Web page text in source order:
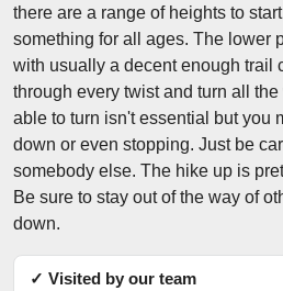
there are a range of heights to
something for all ages. The lower
with usually a decent enough trail
through every twist and turn all
able to turn isn't essential but you
down or even stopping. Just be
somebody else. The hike up is
Be sure to stay out of the way of
down.
✓ Visited by our team